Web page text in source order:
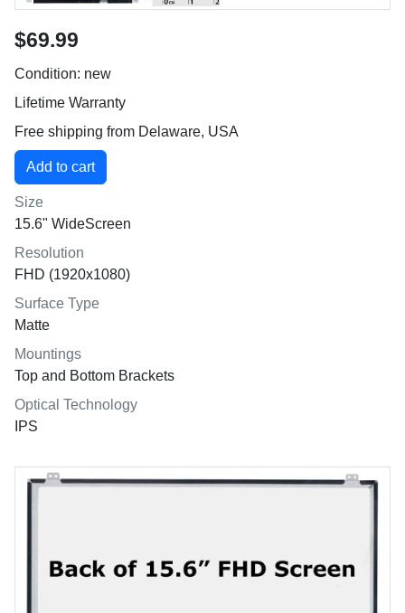
$69.99
Condition: new
Lifetime Warranty
Free shipping from Delaware, USA
Size
15.6" WideScreen
Resolution
FHD (1920x1080)
Surface Type
Matte
Mountings
Top and Bottom Brackets
Optical Technology
IPS